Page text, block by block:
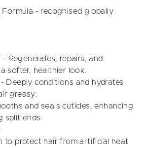
- recognised globally
Regenerates, repairs, and
softer, healthier look.
Deeply conditions and hydrates
greasy.
and seals cuticles, enhancing
split ends.
to protect hair from artificial heat